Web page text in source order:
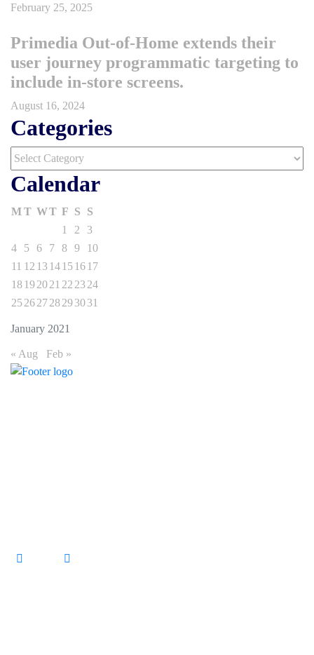
February 25, 2025
Primedia Out-of-Home extends their
user journey programmatic targeting to
include in-store screens.
August 16, 2024
Categories
Categories
Calendar
January 2021
MT WT F S
S
1
2
3
4
5 6 7 8 9
10
11 12 13 14 15 16 17
18 192021 22 2324
25262728293031
« Aug Feb »